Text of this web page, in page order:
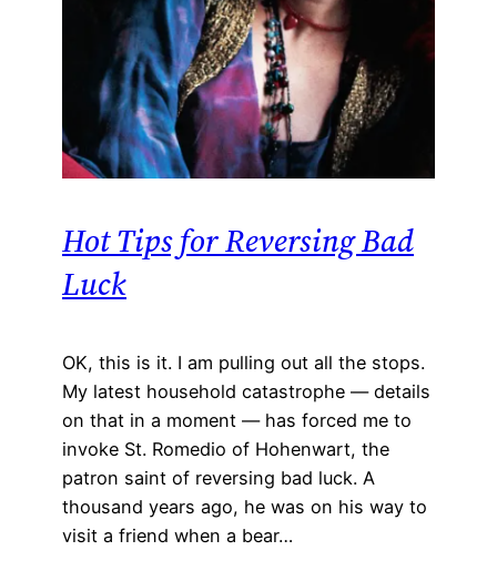
Hot Tips for Reversing Bad
Luck
OK, this is it. I am pulling out all the stops.
My latest household catastrophe — details
on that in a moment — has forced me to
invoke St. Romedio of Hohenwart, the
patron saint of reversing bad luck. A
thousand years ago, he was on his way to
visit a friend when a bear…